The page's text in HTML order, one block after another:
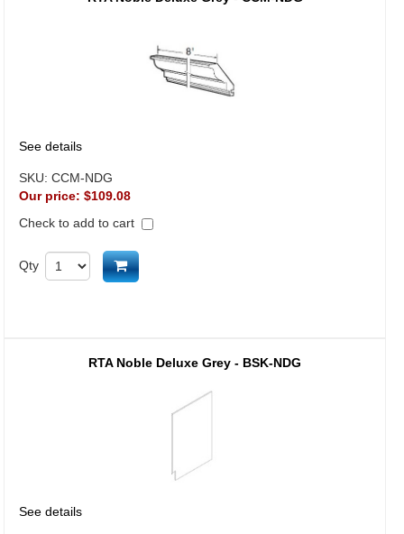
See details
SKU: CCM-NDG
Our price: $109.08
Check to add to cart
Qty Add to cart
RTA Noble Deluxe Grey - BSK-NDG
See details